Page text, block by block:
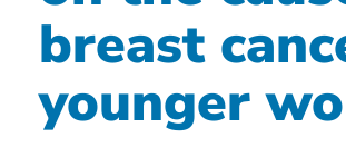
breast
younger